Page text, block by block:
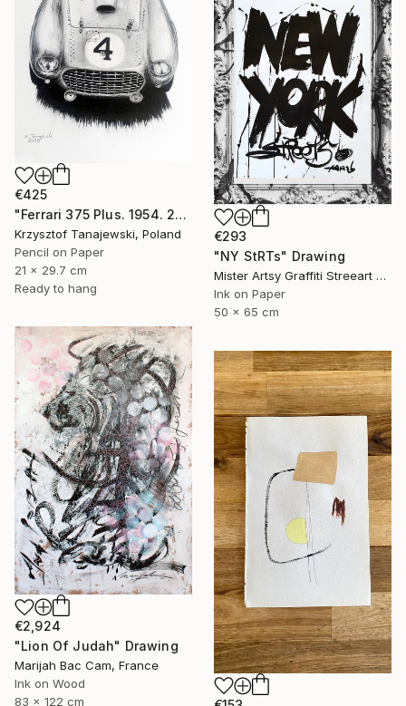
€425
"Ferrari 375 Plus. 1954. 24 h Le Mans winner" Drawing
Krzysztof Tanajewski, Poland
Pencil on Paper
21 x 29.7 cm
Ready to hang
€293
"NY StRTs" Drawing
Mister Artsy Graffiti Streeart Amsterdam, Netherlands
Ink on Paper
50 x 65 cm
€2,924
"Lion Of Judah" Drawing
Marijah Bac Cam, France
Ink on Wood
83 x 122 cm